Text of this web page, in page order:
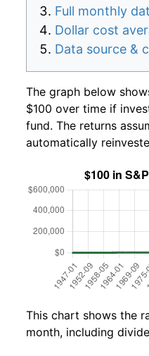
Full monthly
Dollar cost
Data source &
The graph below
$100 over time if
fund. The returns
automatically
This chart shows the
month, including